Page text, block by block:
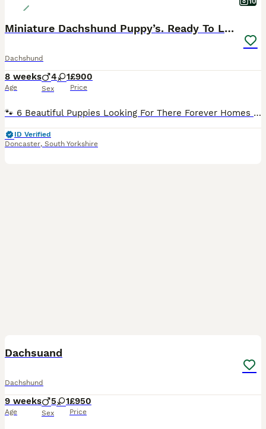
Miniature Dachshund Puppy’s. Ready To Leave 🐶
Dachshund
8 weeks
Age
4 1
Sex
£900
Price
🐾 6 Beautiful Puppies Looking For There Forever Homes 🏡 🐾 I’d like to introduce Star, my beautiful Miniature Dachshund. She is our lovely family pet, that is very loving. She has been a fantastic
ID Verified
Doncaster, South Yorkshire
Dachsuand
Dachshund
9 weeks
Age
5 1
Sex
£950
Price